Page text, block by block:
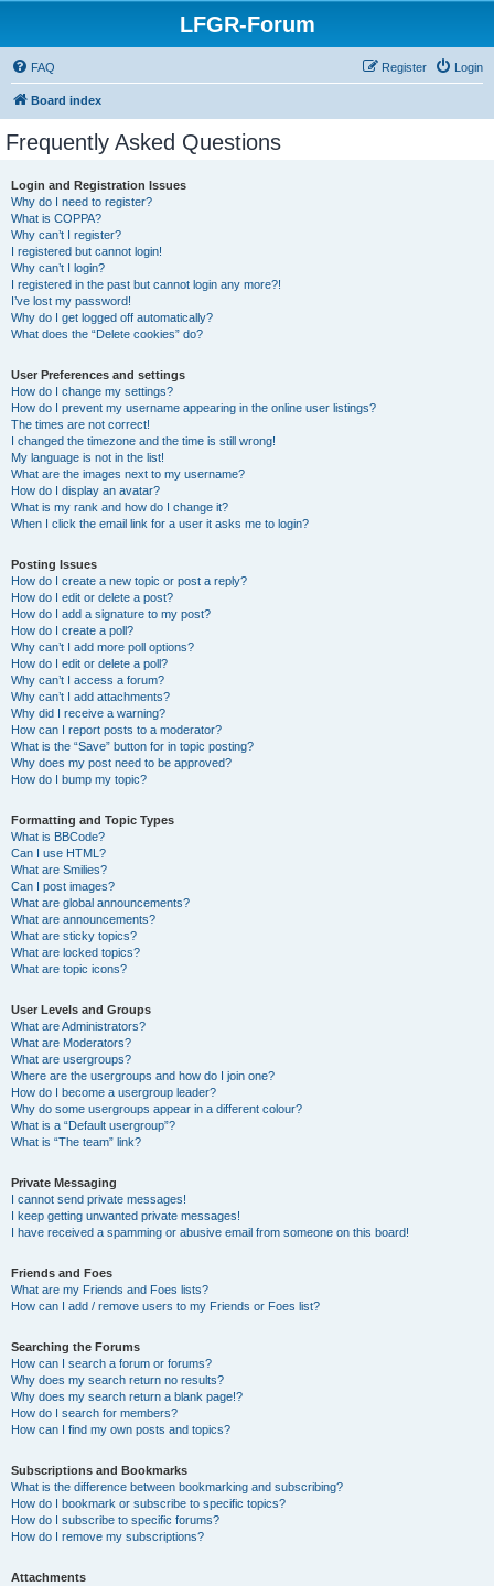
LFGR-Forum
FAQ Login
Register
Board index
Frequently Asked Questions
Login and Registration Issues
Why do I need to register?
What is COPPA?
Why can’t I register?
I registered but cannot login!
Why can’t I login?
I registered in the past but cannot login any more?!
I’ve lost my password!
Why do I get logged off automatically?
What does the “Delete cookies” do?
User Preferences and settings
How do I change my settings?
How do I prevent my username appearing in the online user listings?
The times are not correct!
I changed the timezone and the time is still wrong!
My language is not in the list!
What are the images next to my username?
How do I display an avatar?
What is my rank and how do I change it?
When I click the email link for a user it asks me to login?
Posting Issues
How do I create a new topic or post a reply?
How do I edit or delete a post?
How do I add a signature to my post?
How do I create a poll?
Why can’t I add more poll options?
How do I edit or delete a poll?
Why can’t I access a forum?
Why can’t I add attachments?
Why did I receive a warning?
How can I report posts to a moderator?
What is the “Save” button for in topic posting?
Why does my post need to be approved?
How do I bump my topic?
Formatting and Topic Types
What is BBCode?
Can I use HTML?
What are Smilies?
Can I post images?
What are global announcements?
What are announcements?
What are sticky topics?
What are locked topics?
What are topic icons?
User Levels and Groups
What are Administrators?
What are Moderators?
What are usergroups?
Where are the usergroups and how do I join one?
How do I become a usergroup leader?
Why do some usergroups appear in a different colour?
What is a “Default usergroup”?
What is “The team” link?
Private Messaging
I cannot send private messages!
I keep getting unwanted private messages!
I have received a spamming or abusive email from someone on this board!
Friends and Foes
What are my Friends and Foes lists?
How can I add / remove users to my Friends or Foes list?
Searching the Forums
How can I search a forum or forums?
Why does my search return no results?
Why does my search return a blank page!?
How do I search for members?
How can I find my own posts and topics?
Subscriptions and Bookmarks
What is the difference between bookmarking and subscribing?
How do I bookmark or subscribe to specific topics?
How do I subscribe to specific forums?
How do I remove my subscriptions?
Attachments